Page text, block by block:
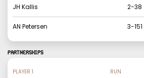
JH Kallis 2-38
AN Petersen 3-151
PARTNERSHIPS
PLAYER 1 RUN